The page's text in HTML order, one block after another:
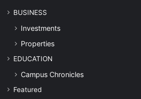
BUSINESS
Investments
Properties
EDUCATION
Campus Chronicles
Featured